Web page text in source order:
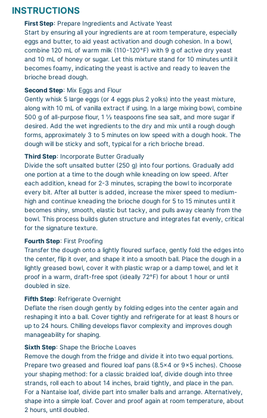
INSTRUCTIONS
First Step: Prepare Ingredients and Activate Yeast
Start by ensuring all your ingredients are at room temperature, especially
eggs and butter, to aid yeast activation and dough cohesion. In a bowl,
combine 120 mL of warm milk (110-120°F) with 9 g of active dry yeast
and 10 mL of honey or sugar. Let this mixture stand for 10 minutes until it
becomes foamy, indicating the yeast is active and ready to leaven the
brioche bread dough.
Second Step: Mix Eggs and Flour
Gently whisk 5 large eggs (or 4 eggs plus 2 yolks) into the yeast mixture,
along with 10 mL of vanilla extract if using. In a large mixing bowl, combine
500 g of all-purpose flour, 1 ½ teaspoons fine sea salt, and more sugar if
desired. Add the wet ingredients to the dry and mix until a rough dough
forms, approximately 3 to 5 minutes on low speed with a dough hook. The
dough will be sticky and soft, typical for a rich brioche bread.
Third Step: Incorporate Butter Gradually
Divide the soft unsalted butter (250 g) into four portions. Gradually add
one portion at a time to the dough while kneading on low speed. After
each addition, knead for 2-3 minutes, scraping the bowl to incorporate
every bit. After all butter is added, increase the mixer speed to medium-
high and continue kneading the brioche dough for 5 to 15 minutes until it
becomes shiny, smooth, elastic but tacky, and pulls away cleanly from the
bowl. This process builds gluten structure and integrates fat evenly, critical
for the signature texture.
Fourth Step: First Proofing
Transfer the dough onto a lightly floured surface, gently fold the edges into
the center, flip it over, and shape it into a smooth ball. Place the dough in a
lightly greased bowl, cover it with plastic wrap or a damp towel, and let it
proof in a warm, draft-free spot (ideally 72°F) for about 1 hour or until
doubled in size.
Fifth Step: Refrigerate Overnight
Deflate the risen dough gently by folding edges into the center again and
reshaping it into a ball. Cover tightly and refrigerate for at least 8 hours or
up to 24 hours. Chilling develops flavor complexity and improves dough
manageability for shaping.
Sixth Step: Shape the Brioche Loaves
Remove the dough from the fridge and divide it into two equal portions.
Prepare two greased and floured loaf pans (8.5×4 or 9×5 inches). Choose
your shaping method: for a classic braided loaf, divide dough into three
strands, roll each to about 14 inches, braid tightly, and place in the pan.
For a Nantaise loaf, divide part into smaller balls and arrange. Alternatively,
shape into a simple loaf. Cover and proof again at room temperature, about
2 hours, until doubled.